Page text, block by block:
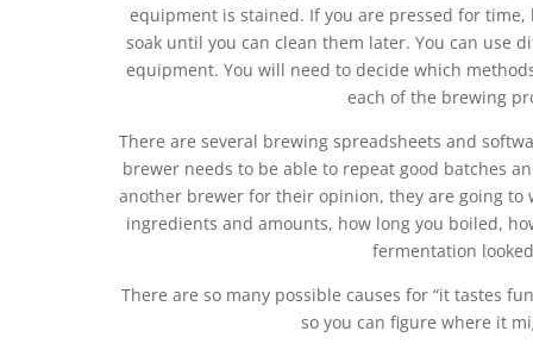
equipment is stained. If you are pressed for
soak until you can clean them later. You can use
equipment. You will need to decide which
each of the brewing
There are several brewing spreadsheets and
brewer needs to be able to repeat good batches
another brewer for their opinion, they are going
ingredients and amounts, how long you boiled,
fermentation
There are so many possible causes for “it tastes
so you can figure where it